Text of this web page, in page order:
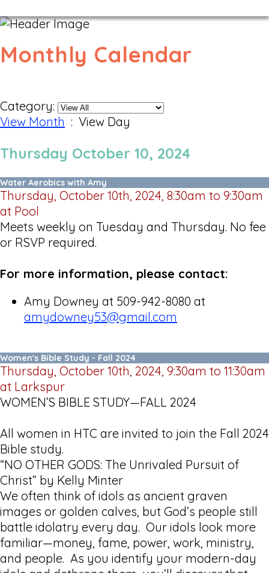
Monthly Calendar
Category:
View Month : View Day
Thursday October 10, 2024
Water Aerobics with Amy
Thursday, October 10th, 2024, 8:30am to 9:30am
at Pool
Meets weekly on Tuesday and Thursday. No fee
or RSVP required.
For more information, please contact:
Amy Downey at 509-942-8080 at
amydowney53@gmail.com
Women's Bible Study - Fall 2024
Thursday, October 10th, 2024, 9:30am to 11:30am
at Larkspur
WOMEN’S BIBLE STUDY—FALL 2024
All women in HTC are invited to join the Fall 2024
Bible study.
“NO OTHER GODS: The Unrivaled Pursuit of
Christ” by Kelly Minter
We often think of idols as ancient graven
images or golden calves, but God’s people still
battle idolatry every day. Our idols look more
familiar—money, fame, power, work, ministry,
and people. As you identify your modern-day